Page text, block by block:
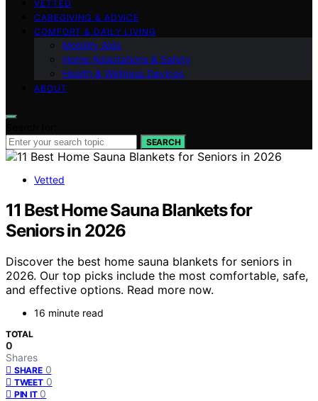
VETTED
CAREGIVING & ADVICE
COMFORT & DAILY LIVING
Mobility Aids
Home Adaptations & Safety
Health & Wellness Devices
ABOUT
SEARCH
Vetted
11 Best Home Sauna Blankets for
Seniors in 2026
Discover the best home sauna blankets for seniors in
2026. Our top picks include the most comfortable, safe,
and effective options. Read more now.
16 minute read
TOTAL
0
Shares
SHARE 0
TWEET 0
PIN IT 0